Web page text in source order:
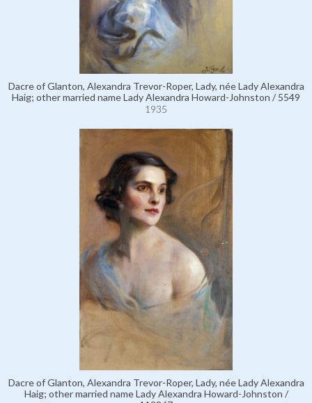
Dacre of Glanton, Alexandra Trevor-Roper, Lady, née Lady Alexandra
Haig; other married name Lady Alexandra Howard-Johnston / 5549
1935
Dacre of Glanton, Alexandra Trevor-Roper, Lady, née Lady Alexandra
Haig; other married name Lady Alexandra Howard-Johnston /